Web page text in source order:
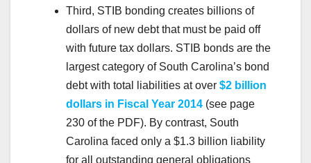
Third, STIB bonding creates billions of
dollars of new debt that must be paid off
with future tax dollars. STIB bonds are the
largest category of South Carolina’s bond
debt with total liabilities at over $2 billion
dollars in Fiscal Year 2014 (see page
230 of the PDF). By contrast, South
Carolina faced only a $1.3 billion liability
for all outstanding general obligations